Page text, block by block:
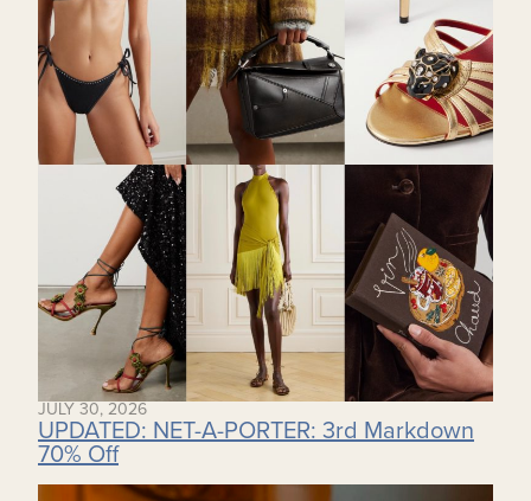
JULY 30, 2026
UPDATED: NET-A-PORTER: 3rd Markdown
70% Off